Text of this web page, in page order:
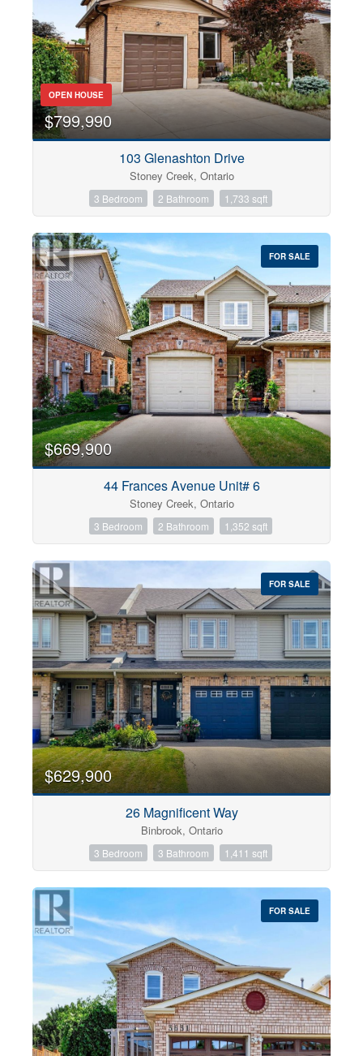
OPEN HOUSE
$799,990
103 Glenashton Drive
Stoney Creek, Ontario
3 Bedroom 2 Bathroom 1,733 sqft
FOR SALE
$669,900
44 Frances Avenue Unit# 6
Stoney Creek, Ontario
3 Bedroom 2 Bathroom 1,352 sqft
FOR SALE
$629,900
26 Magnificent Way
Binbrook, Ontario
3 Bedroom 3 Bathroom 1,411 sqft
FOR SALE